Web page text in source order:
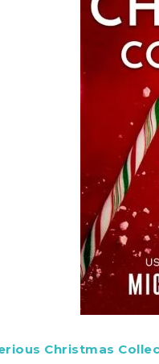
Christmas